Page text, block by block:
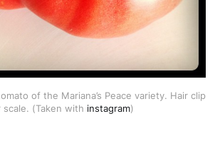
of the Mariana’s Peace variety. Hair clip
scale. (Taken with instagram)